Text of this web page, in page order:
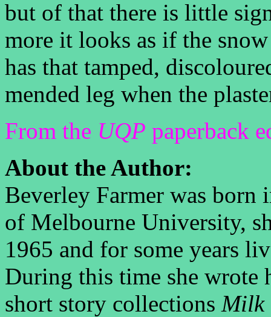
but of that there is little
more it looks as if the
has that tamped,
mended leg when the
From the UQP paperback
About the Author:
Beverley Farmer was born
of Melbourne University,
1965 and for some years
During this time she
short story collections Milk